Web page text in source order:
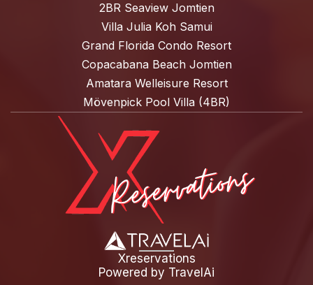
2BR Seaview Jomtien
Villa Julia Koh Samui
Grand Florida Condo Resort
Copacabana Beach Jomtien
Amatara Welleisure Resort
Mövenpick Pool Villa (4BR)
Xreservations
Powered by TravelAi